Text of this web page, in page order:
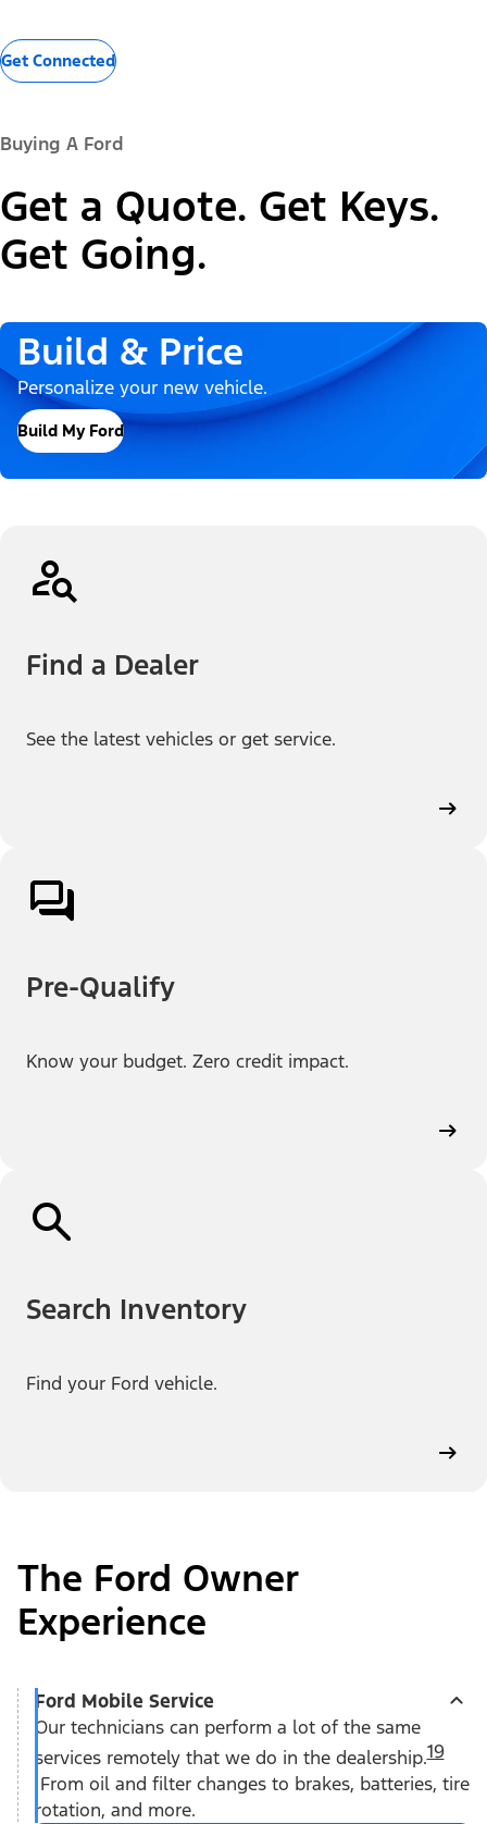
Get Connected
Buying A Ford
Get a Quote. Get Keys.
Get Going.
Build & Price
Personalize your new vehicle.
Build My Ford
Find a Dealer
See the latest vehicles or get service.
Pre-Qualify
Know your budget. Zero credit impact.
Search Inventory
Find your Ford vehicle.
The Ford Owner
Experience
Ford Mobile Service
Our technicians can perform a lot of the same
services remotely that we do in the dealership.19
From oil and filter changes to brakes, batteries, tire
rotation, and more.